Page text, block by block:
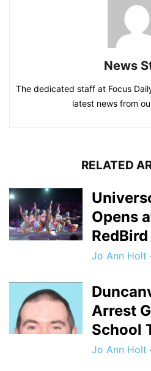
News
The dedicated staff at Focus
latest news from
RELATED
Opens
RedBird
Jo Ann Holt
Arrest
School
Jo Ann Holt